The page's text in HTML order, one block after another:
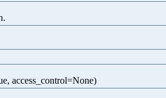
access_control=None)